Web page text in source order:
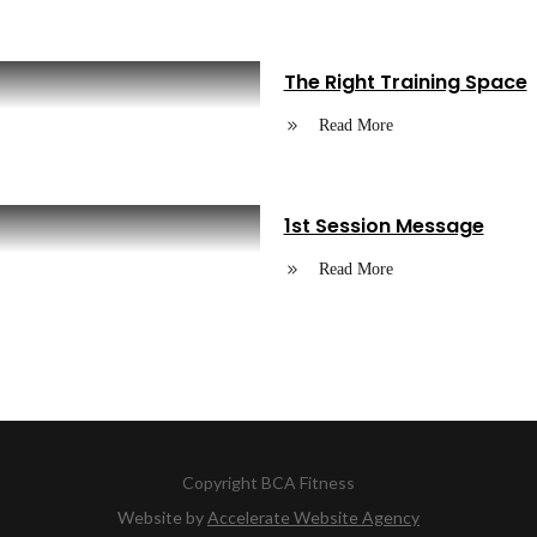
The Right Training Space
Read More
1st Session Message
Read More
Copyright BCA Fitness
Website byAccelerate Website Agency